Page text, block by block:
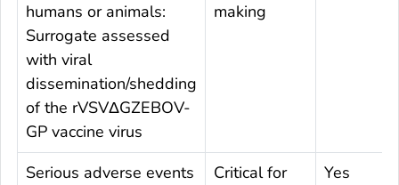
humans or animals:
Surrogate assessed
with viral
dissemination/shedding
of the rVSVΔGZEBOV-
GP vaccine virus
making
Serious adverse events
Critical for
Yes